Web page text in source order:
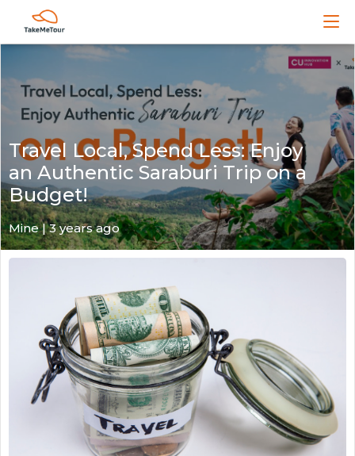
Travel Local, Spend Less: Enjoy
an Authentic Saraburi Trip on a
Budget!
Mine | 3 years ago